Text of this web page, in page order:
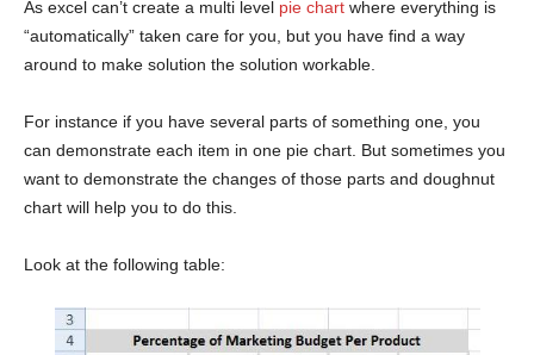
As excel can’t create a multi level pie chart where everything is
“automatically” taken care for you, but you have find a way
around to make solution the solution workable.
For instance if you have several parts of something one, you
can demonstrate each item in one pie chart. But sometimes you
want to demonstrate the changes of those parts and doughnut
chart will help you to do this.
Look at the following table: